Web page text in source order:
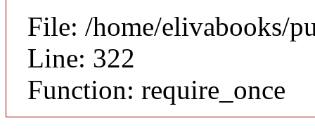
File: /home/elivabooks/
Line: 322
Function: require_once